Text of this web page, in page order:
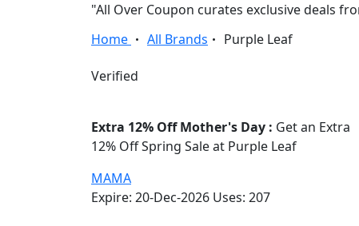
"All Over Coupon curates exclusive deals
Home
All Brands Purple Leaf
Verified
Extra 12% Off Mother's Day : Get an Extra
12% Off Spring Sale at Purple Leaf
MAMA
Expire: 20-Dec-2026 Uses: 207